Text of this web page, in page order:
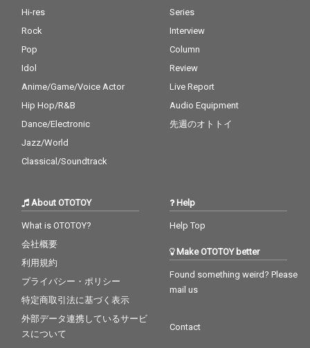
Hi-res
Rock
Pop
Idol
Anime/Game/Voice Actor
Hip Hop/R&B
Dance/Electronic
Jazz/World
Classical/Soundtrack
Series
Interview
Column
Review
Live Report
Audio Equipment
先週のオトトイ
About OTOTOY
What is OTOTOY?
会社概要
利用規約
プライバシー・ポリシー
特定商取引法に基づく表示
外部データ連携しているサービ
スについて
Help
Help Top
Make OTOTOY better
Found something weird? Please
mail us
Contact